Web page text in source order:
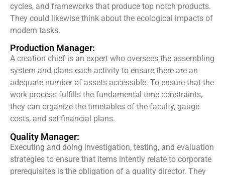
cycles, and frameworks that produce top notch products.
They could likewise think about the ecological impacts of
modern tasks.
Production Manager:
A creation chief is an expert who oversees the assembling
system and plans each activity to ensure there are an
adequate number of assets accessible. To ensure that the
work process fulfills the fundamental time constraints,
they can organize the timetables of the faculty, gauge
costs, and set financial plans.
Quality Manager:
Executing and doing investigation, testing, and evaluation
strategies to ensure that items intently relate to corporate
prerequisites is the obligation of a quality director. They